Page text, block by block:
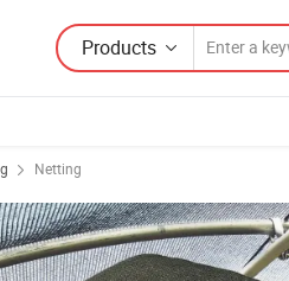
Products
Netting